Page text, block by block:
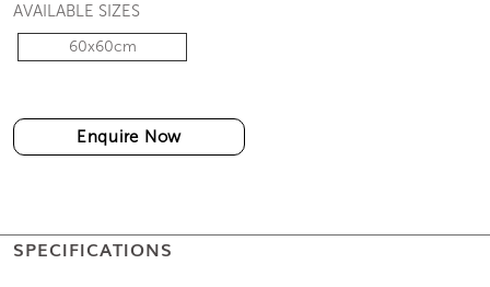
AVAILABLE SIZES
60x60cm
Enquire Now
SPECIFICATIONS